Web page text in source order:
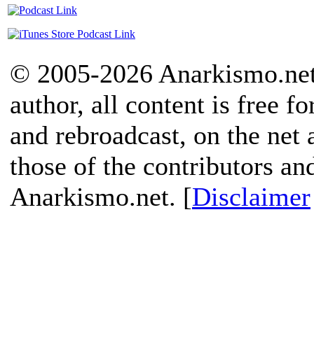
© 2005-2026
author, all content is free
and rebroadcast, on the
those of the contributors
Anarkismo.net. [Disclaimer